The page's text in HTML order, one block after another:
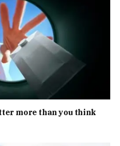
more than you think